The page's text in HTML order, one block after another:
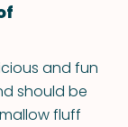
and fun
should be
fluff